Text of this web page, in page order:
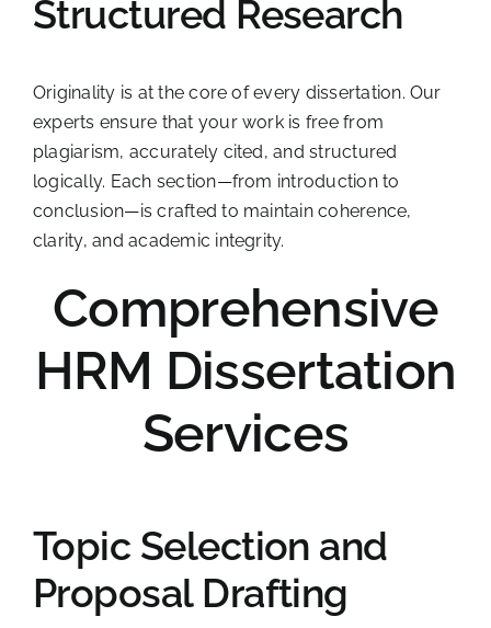
Structured Research
Originality is at the core of every dissertation. Our
experts ensure that your work is free from
plagiarism, accurately cited, and structured
logically. Each section—from introduction to
conclusion—is crafted to maintain coherence,
clarity, and academic integrity.
Comprehensive
HRM Dissertation
Services
Topic Selection and
Proposal Drafting